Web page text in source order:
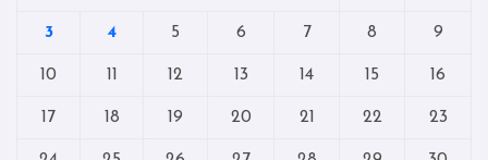
3 4 5 6 7 8 9
10 11 12 13 14 15 16
17 18 19 20 21 22 23